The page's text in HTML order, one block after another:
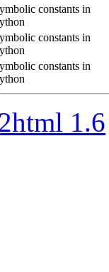
constants in
constants in
constants in
1.6